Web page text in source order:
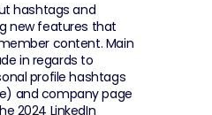
hashtags and
new features that
content. Main
in regards to
profile hashtags
and company page
2024 LinkedIn